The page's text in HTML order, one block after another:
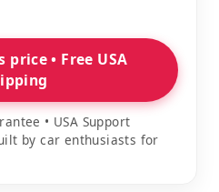
price • Free USA
• USA Support
by car enthusiasts for